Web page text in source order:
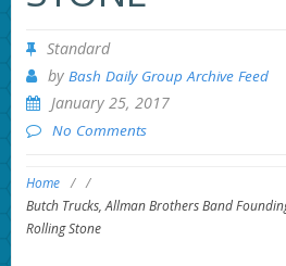
Standard
by Bash Daily Group Archive Feed
January 25, 2017
No Comments
Home / /
Butch Trucks, Allman Brothers Band
Rolling Stone